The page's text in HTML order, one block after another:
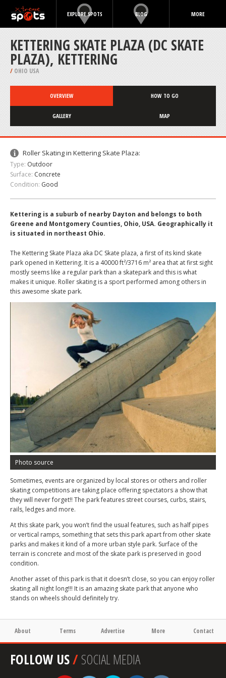
EXPLORE SPOTS BLOG MORE
KETTERING SKATE PLAZA (DC SKATE
PLAZA), KETTERING
/ OHIO USA
OVERVIEW HOW TO GO
GALLERY MAP
Roller Skating in Kettering Skate Plaza:
Type: Outdoor
Surface: Concrete
Condition: Good
Kettering is a suburb of nearby Dayton and belongs to both
Greene and Montgomery Counties, Ohio, USA. Geographically it
is situated in northeast Ohio.
The Kettering Skate Plaza aka DC Skate plaza, a first of its kind skate
park opened in Kettering. It is a 40000 ft²/3716 m² area that at first sight
mostly seems like a regular park than a skatepark and this is what
makes it unique. Roller skating is a sport performed among others in
this awesome skate park.
Photo source
Sometimes, events are organized by local stores or others and roller
skating competitions are taking place offering spectators a show that
they will never forget!! The park features street courses, curbs, stairs,
rails, ledges and more.
At this skate park, you won’t find the usual features, such as half pipes
or vertical ramps, something that sets this park apart from other skate
parks and makes it kind of a more urban style park. Surface of the
terrain is concrete and most of the skate park is preserved in good
condition.
Another asset of this park is that it doesn’t close, so you can enjoy roller
skating all night long!!! It is an amazing skate park that anyone who
stands on wheels should definitely try.
About Terms Advertise More Contact
FOLLOW US/SOCIAL MEDIA